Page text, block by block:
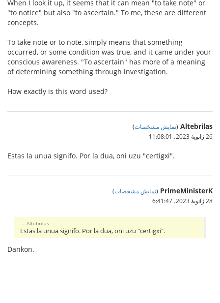
When I look it up, it seems that it can mean "to take note" or
"to notice" but also "to ascertain." To me, these are different
concepts.
To take note or to note, simply means that something
occurred, or some condition was true, and it came under your
conscious awareness. "To ascertain" has more of a meaning
of determining something through investigation.
How exactly is this word used?
Altebrilas
(نمایش مشخصات)
26 ژانویهٔ 2023،‏ 11:08:01
Estas la unua signifo. Por la dua, oni uzu "certigxi".
PrimeMinisterK
(نمایش مشخصات)
28 ژانویهٔ 2023،‏ 6:41:47
Altebrilas:
Estas la unua signifo. Por la dua, oni uzu "certigxi".
Dankon.